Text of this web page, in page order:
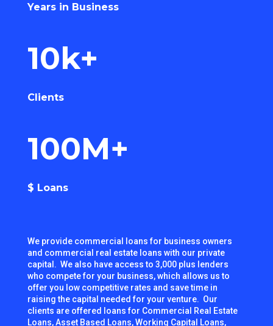
Years in Business
10k+
Clients
100M+
$ Loans
We provide commercial loans for business owners
and commercial real estate loans with our private
capital. We also have access to 3,000 plus lenders
who compete for your business, which allows us to
offer you low competitive rates and save time in
raising the capital needed for your venture. Our
clients are offered loans for Commercial Real Estate
Loans, Asset Based Loans, Working Capital Loans,